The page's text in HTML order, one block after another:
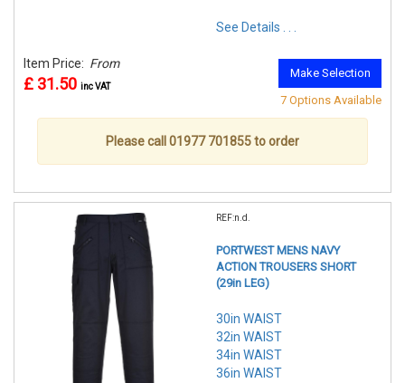
See Details . . .
Item Price: From
£ 31.50 inc VAT
Make Selection
7 Options Available
Please call 01977 701855 to order
REF:n.d.
PORTWEST MENS NAVY
ACTION TROUSERS SHORT
(29in LEG)
30in WAIST
32in WAIST
34in WAIST
36in WAIST